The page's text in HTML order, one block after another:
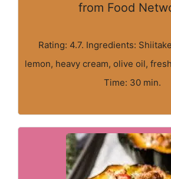
from Food
Rating: 4.7. Ingredients:
lemon, heavy cream, olive oil,
Time: 30 min.